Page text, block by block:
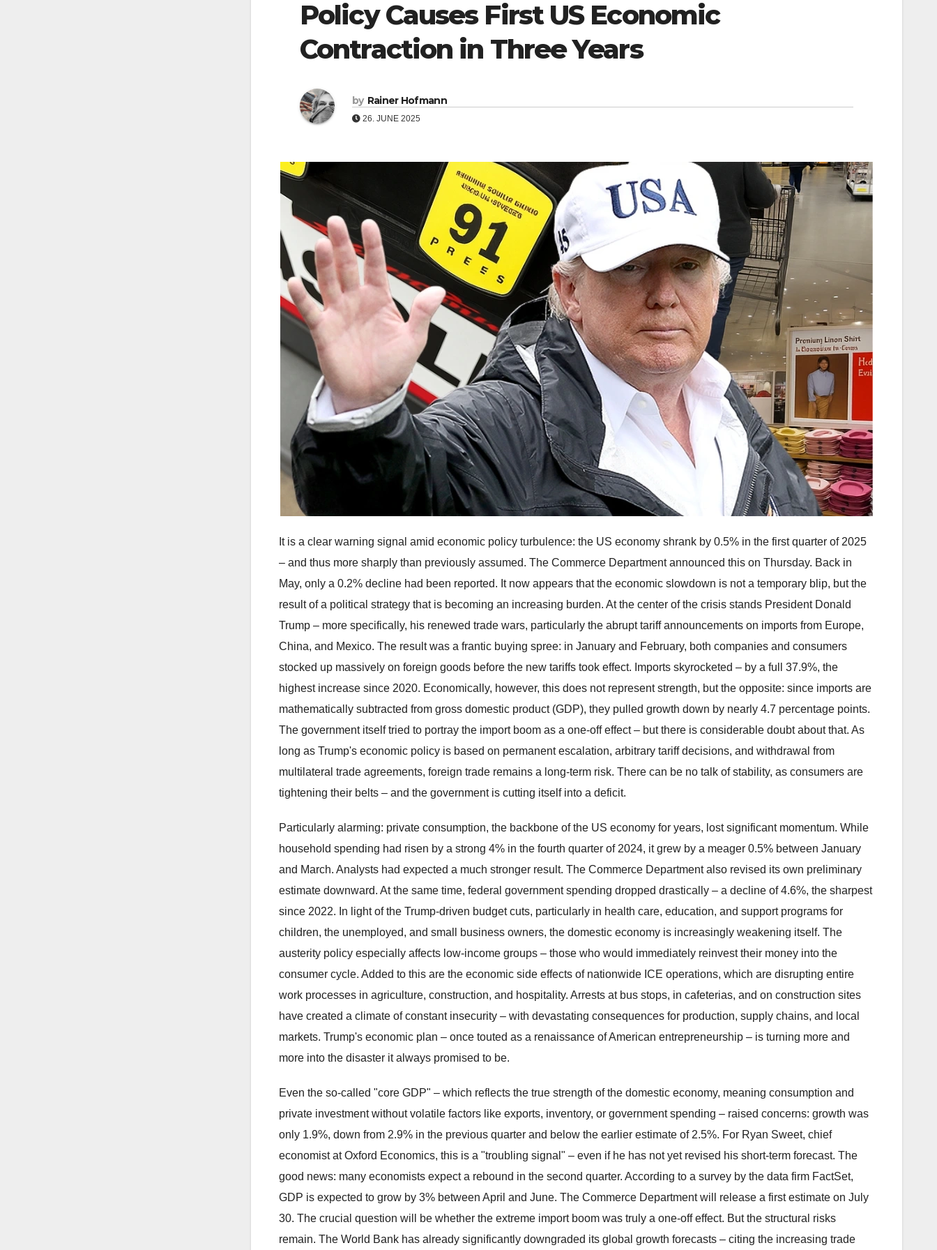
Policy Causes First US Economic
Contraction in Three Years
by Rainer Hofmann
26. JUNE 2025
It is a clear warning signal amid economic policy turbulence: the US economy shrank by 0.5% in the first quarter of 2025
– and thus more sharply than previously assumed. The Commerce Department announced this on Thursday. Back in
May, only a 0.2% decline had been reported. It now appears that the economic slowdown is not a temporary blip, but the
result of a political strategy that is becoming an increasing burden. At the center of the crisis stands President Donald
Trump – more specifically, his renewed trade wars, particularly the abrupt tariff announcements on imports from Europe,
China, and Mexico. The result was a frantic buying spree: in January and February, both companies and consumers
stocked up massively on foreign goods before the new tariffs took effect. Imports skyrocketed – by a full 37.9%, the
highest increase since 2020. Economically, however, this does not represent strength, but the opposite: since imports are
mathematically subtracted from gross domestic product (GDP), they pulled growth down by nearly 4.7 percentage points.
The government itself tried to portray the import boom as a one-off effect – but there is considerable doubt about that. As
long as Trump's economic policy is based on permanent escalation, arbitrary tariff decisions, and withdrawal from
multilateral trade agreements, foreign trade remains a long-term risk. There can be no talk of stability, as consumers are
tightening their belts – and the government is cutting itself into a deficit.
Particularly alarming: private consumption, the backbone of the US economy for years, lost significant momentum. While
household spending had risen by a strong 4% in the fourth quarter of 2024, it grew by a meager 0.5% between January
and March. Analysts had expected a much stronger result. The Commerce Department also revised its own preliminary
estimate downward. At the same time, federal government spending dropped drastically – a decline of 4.6%, the sharpest
since 2022. In light of the Trump-driven budget cuts, particularly in health care, education, and support programs for
children, the unemployed, and small business owners, the domestic economy is increasingly weakening itself. The
austerity policy especially affects low-income groups – those who would immediately reinvest their money into the
consumer cycle. Added to this are the economic side effects of nationwide ICE operations, which are disrupting entire
work processes in agriculture, construction, and hospitality. Arrests at bus stops, in cafeterias, and on construction sites
have created a climate of constant insecurity – with devastating consequences for production, supply chains, and local
markets. Trump's economic plan – once touted as a renaissance of American entrepreneurship – is turning more and
more into the disaster it always promised to be.
Even the so-called "core GDP" – which reflects the true strength of the domestic economy, meaning consumption and
private investment without volatile factors like exports, inventory, or government spending – raised concerns: growth was
only 1.9%, down from 2.9% in the previous quarter and below the earlier estimate of 2.5%. For Ryan Sweet, chief
economist at Oxford Economics, this is a "troubling signal" – even if he has not yet revised his short-term forecast. The
good news: many economists expect a rebound in the second quarter. According to a survey by the data firm FactSet,
GDP is expected to grow by 3% between April and June. The Commerce Department will release a first estimate on July
30. The crucial question will be whether the extreme import boom was truly a one-off effect. But the structural risks
remain. The World Bank has already significantly downgraded its global growth forecasts – citing the increasing trade